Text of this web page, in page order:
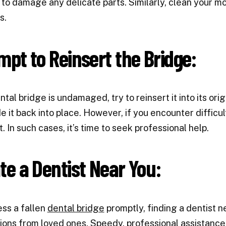
damage any delicate parts. Similarly, clean your
to Reinsert the Bridge:
bridge is undamaged, try to reinsert it into its
it back into place. However, if you encounter
In such cases, it’s time to seek professional help.
a Dentist Near You:
a fallen dental bridge promptly, finding a dentist
from loved ones. Speedy, professional